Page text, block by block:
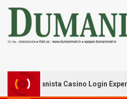
Lanista Casino Login Experience